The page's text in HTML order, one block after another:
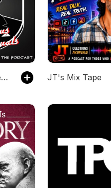
Dangerous Intellectuals: The Podcast JT's Mix Tape